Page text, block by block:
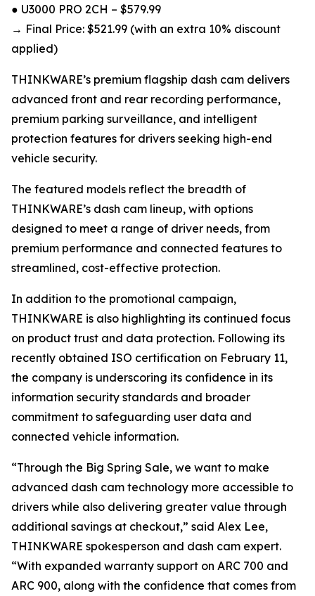
● U3000 PRO 2CH – $579.99
→ Final Price: $521.99 (with an extra 10% discount
applied)
THINKWARE’s premium flagship dash cam delivers
advanced front and rear recording performance,
premium parking surveillance, and intelligent
protection features for drivers seeking high-end
vehicle security.
The featured models reflect the breadth of
THINKWARE’s dash cam lineup, with options
designed to meet a range of driver needs, from
premium performance and connected features to
streamlined, cost-effective protection.
In addition to the promotional campaign,
THINKWARE is also highlighting its continued focus
on product trust and data protection. Following its
recently obtained ISO certification on February 11,
the company is underscoring its confidence in its
information security standards and broader
commitment to safeguarding user data and
connected vehicle information.
“Through the Big Spring Sale, we want to make
advanced dash cam technology more accessible to
drivers while also delivering greater value through
additional savings at checkout,” said Alex Lee,
THINKWARE spokesperson and dash cam expert.
“With expanded warranty support on ARC 700 and
ARC 900, along with the confidence that comes from